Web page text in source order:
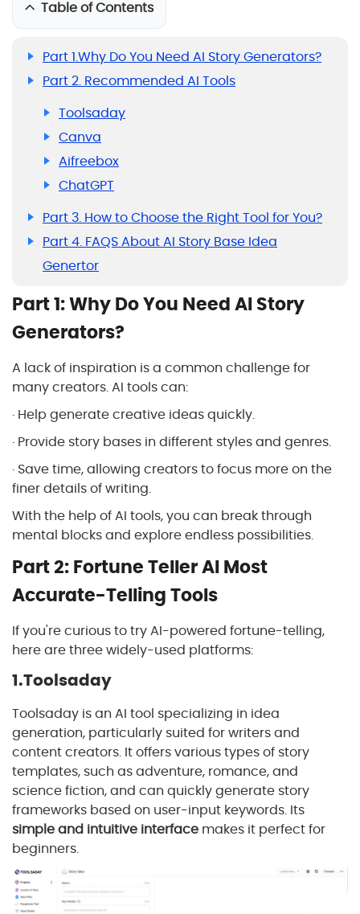
Table of Contents
Part 1.Why Do You Need AI Story Generators?
Part 2. Recommended AI Tools
Toolsaday
Canva
Aifreebox
ChatGPT
Part 3. How to Choose the Right Tool for You?
Part 4. FAQS About AI Story Base Idea
Genertor
Part 1: Why Do You Need AI Story
Generators?
A lack of inspiration is a common challenge for
many creators. AI tools can:
· Help generate creative ideas quickly.
· Provide story bases in different styles and genres.
· Save time, allowing creators to focus more on the
finer details of writing.
With the help of AI tools, you can break through
mental blocks and explore endless possibilities.
Part 2: Fortune Teller AI Most
Accurate-Telling Tools
If you're curious to try AI-powered fortune-telling,
here are three widely-used platforms:
1.Toolsaday
Toolsaday is an AI tool specializing in idea
generation, particularly suited for writers and
content creators. It offers various types of story
templates, such as adventure, romance, and
science fiction, and can quickly generate story
frameworks based on user-input keywords. Its
simple and intuitive interface makes it perfect for
beginners.